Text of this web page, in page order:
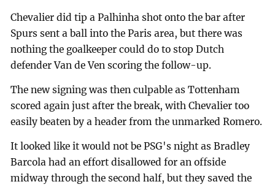
Chevalier did tip a Palhinha shot onto the bar after
Spurs sent a ball into the Paris area, but there was
nothing the goalkeeper could do to stop Dutch
defender Van de Ven scoring the follow-up.
The new signing was then culpable as Tottenham
scored again just after the break, with Chevalier too
easily beaten by a header from the unmarked Romero.
It looked like it would not be PSG's night as Bradley
Barcola had an effort disallowed for an offside
midway through the second half, but they saved the